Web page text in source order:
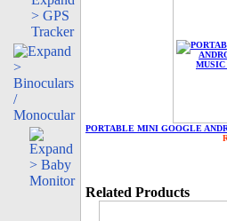
PORTABLE MINI GOOGLE
Related Products